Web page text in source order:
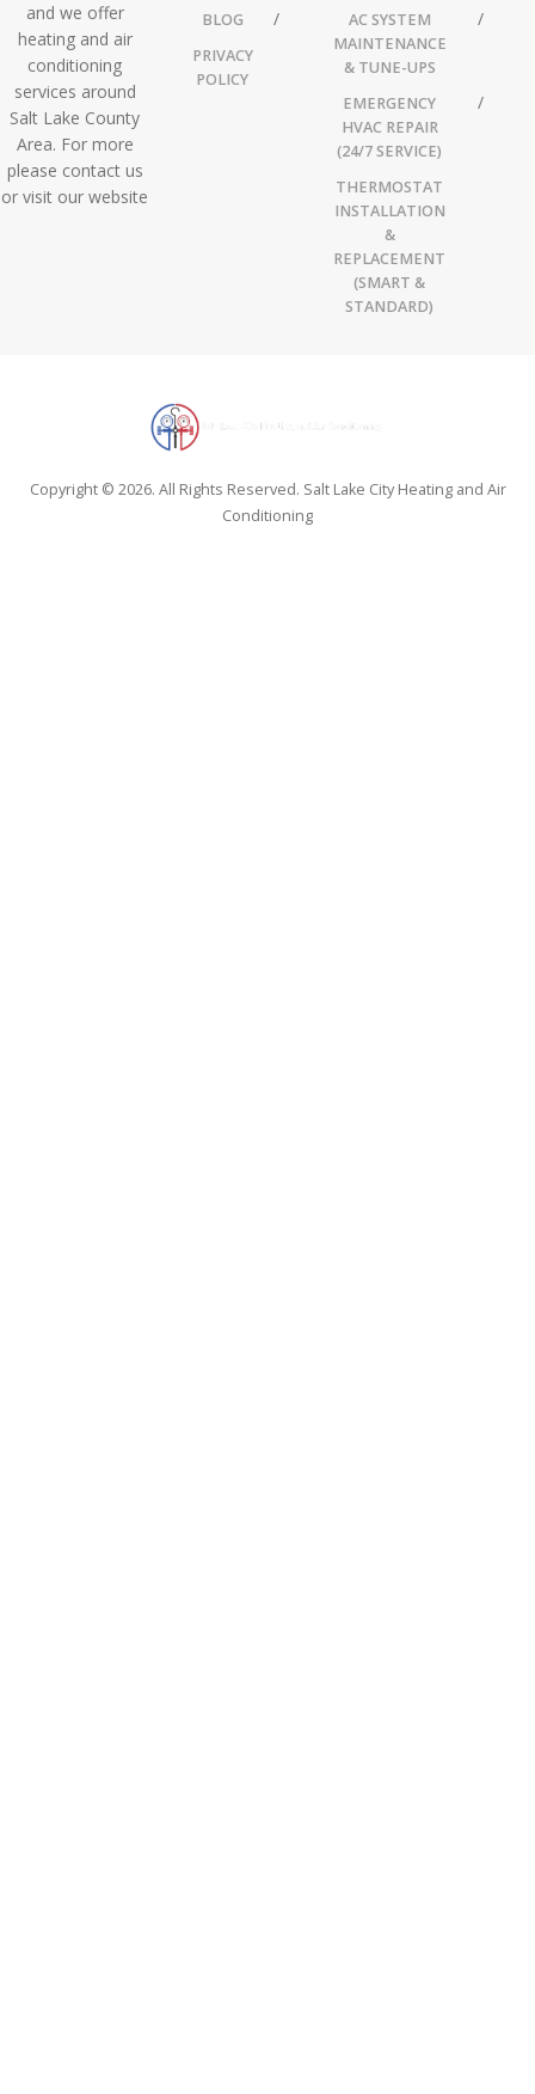
and we offer
heating and air
conditioning
services around
Salt Lake County
Area. For more
please contact us
or visit our website
BLOG
PRIVACY
POLICY
AC SYSTEM
MAINTENANCE
& TUNE-UPS
EMERGENCY
HVAC REPAIR
(24/7 SERVICE)
THERMOSTAT
INSTALLATION
&
REPLACEMENT
(SMART &
STANDARD)
Copyright © 2026. All Rights Reserved. Salt Lake City Heating and Air
Conditioning